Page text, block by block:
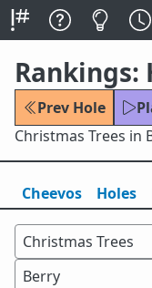
Rankings:
Prev Hole
Christmas Trees in
Cheevos Holes